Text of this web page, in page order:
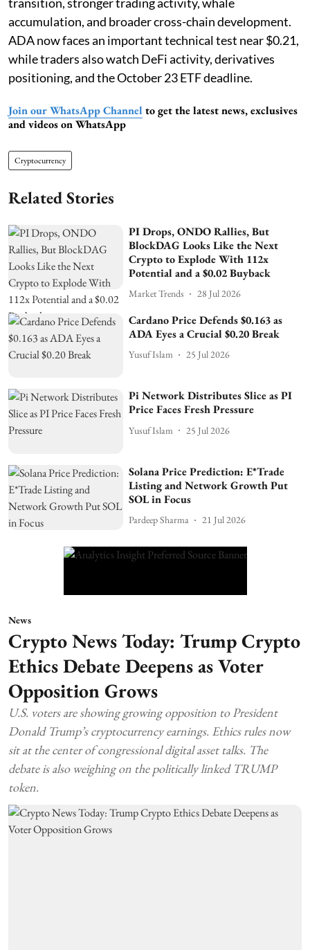
accumulation, and broader cross-chain development.
ADA now faces an important technical test near $0.21,
while traders also watch DeFi activity, derivatives
positioning, and the October 23 ETF deadline.
Join our WhatsApp Channel to get the latest news, exclusives
and videos on WhatsApp
Cryptocurrency
Related Stories
PI Drops, ONDO Rallies, But
BlockDAG Looks Like the Next
Crypto to Explode With 112x
Potential and a $0.02 Buyback
Market Trends 28 Jul 2026
Cardano Price Defends $0.163 as
ADA Eyes a Crucial $0.20 Break
Yusuf Islam 25 Jul 2026
Pi Network Distributes Slice as PI
Price Faces Fresh Pressure
Yusuf Islam 25 Jul 2026
Solana Price Prediction: E*Trade
Listing and Network Growth Put
SOL in Focus
Pardeep Sharma 21 Jul 2026
News
Crypto News Today: Trump Crypto
Ethics Debate Deepens as Voter
Opposition Grows
U.S. voters are showing growing opposition to President
Donald Trump’s cryptocurrency earnings. Ethics rules now
sit at the center of congressional digital asset talks. The
debate is also weighing on the politically linked TRUMP
token.